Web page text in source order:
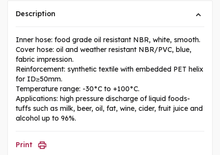
Description
Inner hose: food grade oil resistant NBR, white, smooth.
Cover hose: oil and weather resistant NBR/PVC, blue,
fabric impression.
Reinforcement: synthetic textile with embedded PET helix
for ID≥50mm.
Temperature range: -30°C to +100°C.
Applications: high pressure discharge of liquid foods-
tuffs such as milk, beer, oil, fat, wine, cider, fruit juice and
alcohol up to 96%.
Print